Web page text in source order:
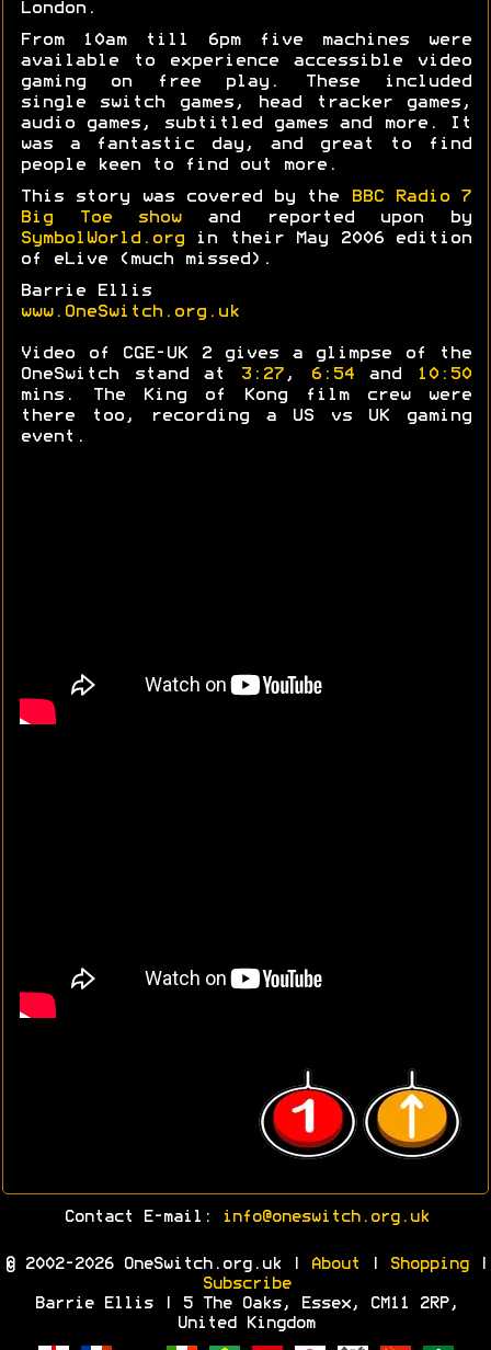
London.
From 10am till 6pm five machines were
available to experience accessible video
gaming on free play. These included
single switch games, head tracker games,
audio games, subtitled games and more. It
was a fantastic day, and great to find
people keen to find out more.
This story was covered by the
BBC Radio 7
Big Toe showand reported upon by
SymbolWorld.org in their May 2006 edition
of eLive (much missed).
Barrie Ellis
www.OneSwitch.org.uk
Video of CGE-UK 2 gives a glimpse of the
OneSwitch stand at
3:27 , 6:54and
10:50
mins. The King of Kong film crew were
there too, recording a US vs UK gaming
event.
Contact E-mail: info@oneswitch.org.uk
© 2002-2026 OneSwitch.org.uk | About Shopping|
Subscribe
Barrie Ellis | 5 The Oaks, Essex, CM11 2RP,
United Kingdom